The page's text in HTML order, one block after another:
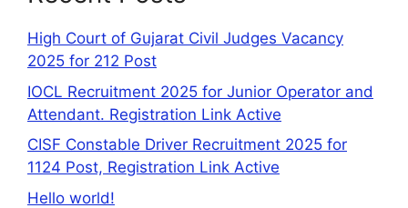
High Court of Gujarat Civil Judges Vacancy
2025 for 212 Post
IOCL Recruitment 2025 for Junior Operator and
Attendant. Registration Link Active
CISF Constable Driver Recruitment 2025 for
1124 Post, Registration Link Active
Hello world!